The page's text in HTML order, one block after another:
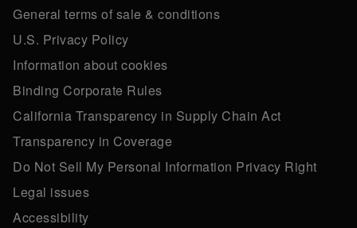
General terms of sale & conditions
U.S. Privacy Policy
Information about cookies
Binding Corporate Rules
California Transparency in Supply Chain Act
Transparency in Coverage
Do Not Sell My Personal Information Privacy Right
Legal issues
Accessibility